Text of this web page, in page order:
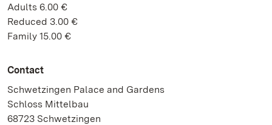
Adults 6.00 €
Reduced 3.00 €
Family 15.00 €
Contact
Schwetzingen Palace and Gardens
Schloss Mittelbau
68723 Schwetzingen